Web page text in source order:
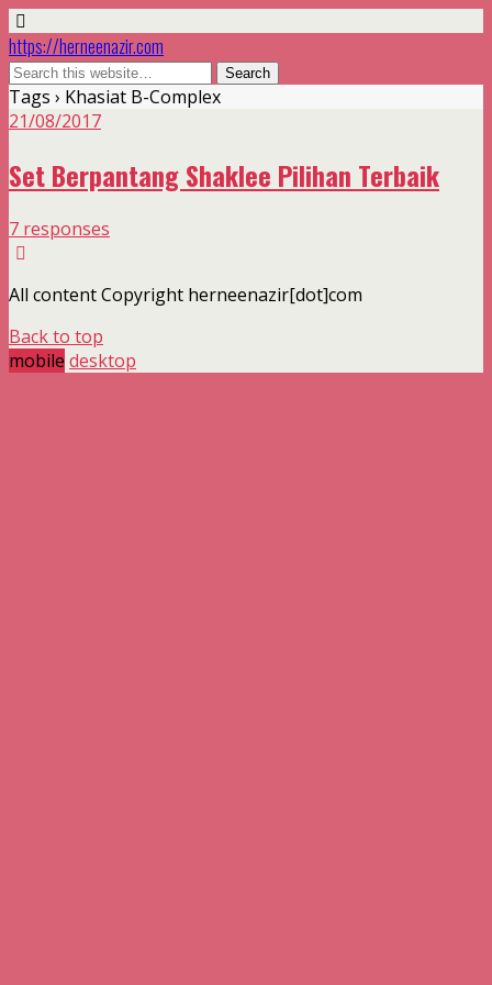
https://herneenazir.com
Tags › Khasiat B-Complex
21/08/2017
Set Berpantang Shaklee Pilihan Terbaik
7 responses
All content Copyright herneenazir[dot]com
Back to top
mobile desktop